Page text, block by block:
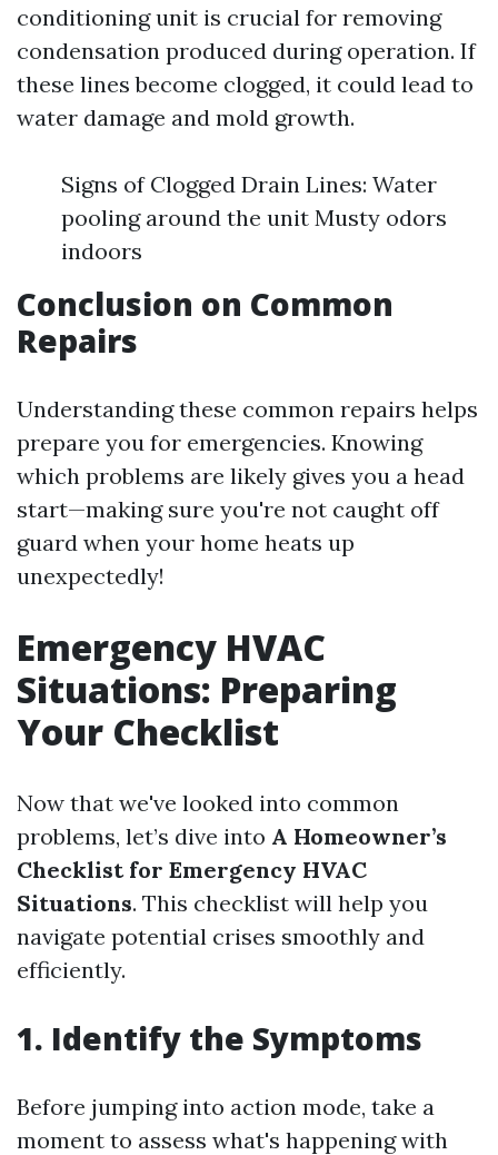
conditioning unit is crucial for removing
condensation produced during operation. If
these lines become clogged, it could lead to
water damage and mold growth.
Signs of Clogged Drain Lines: Water
pooling around the unit Musty odors
indoors
Conclusion on Common
Repairs
Understanding these common repairs helps
prepare you for emergencies. Knowing
which problems are likely gives you a head
start—making sure you're not caught off
guard when your home heats up
unexpectedly!
Emergency HVAC
Situations: Preparing
Your Checklist
Now that we've looked into common
problems, let’s dive into A Homeowner’s
Checklist for Emergency HVAC
Situations. This checklist will help you
navigate potential crises smoothly and
efficiently.
1. Identify the Symptoms
Before jumping into action mode, take a
moment to assess what's happening with